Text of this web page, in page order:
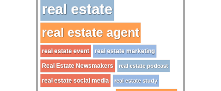
real estate
real estate agent
real estate event real estate marketing
Real Estate Newsmakers real estate podcast
real estate social media real estate study